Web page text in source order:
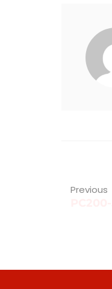
Previous